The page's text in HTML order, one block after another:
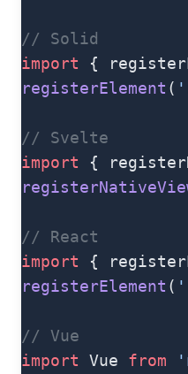
// Solid
import {
registerElement (
// Svelte
import {
// React
import {
registerElement (
// Vue
import Vue from